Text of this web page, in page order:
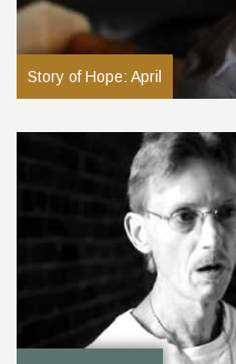
Story of Hope: April